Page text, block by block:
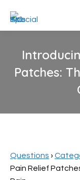
Patches:
Questions ›
Pain Relief